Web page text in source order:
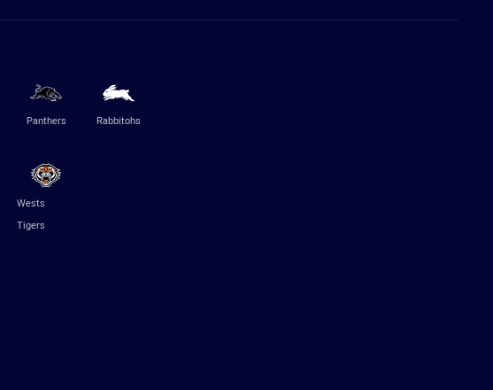
Panthers Rabbitohs
Wests
Tigers